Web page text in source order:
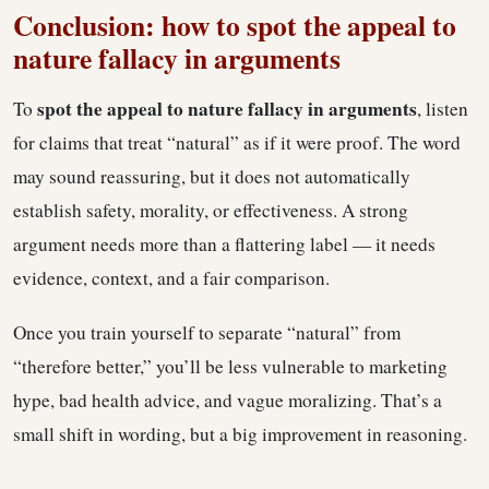
Conclusion: how to spot the appeal to
nature fallacy in arguments
To spot the appeal to nature fallacy in arguments, listen
for claims that treat “natural” as if it were proof. The word
may sound reassuring, but it does not automatically
establish safety, morality, or effectiveness. A strong
argument needs more than a flattering label — it needs
evidence, context, and a fair comparison.
Once you train yourself to separate “natural” from
“therefore better,” you’ll be less vulnerable to marketing
hype, bad health advice, and vague moralizing. That’s a
small shift in wording, but a big improvement in reasoning.